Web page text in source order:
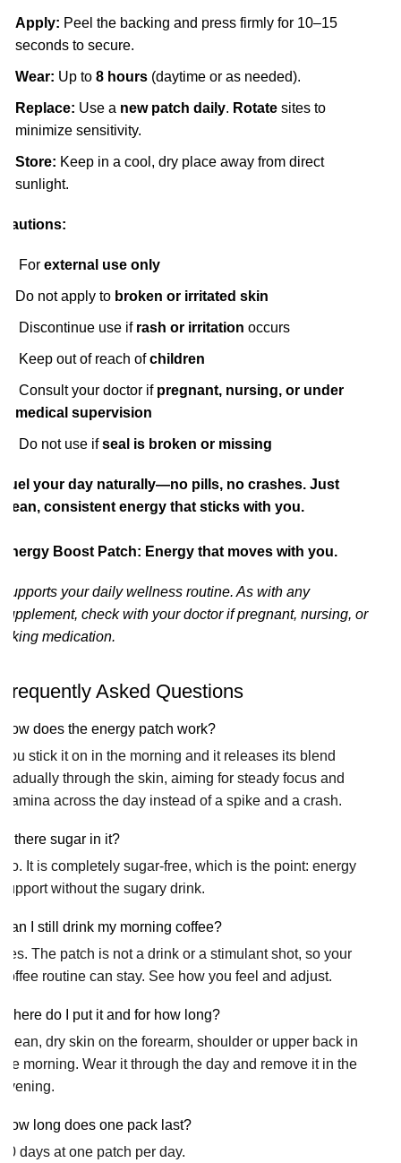
Apply: Peel the backing and press firmly for 10–15
seconds to secure.
Wear: Up to8 hours (daytime or as needed).
Replace: Use a new patch daily. Rotate sites to
minimize sensitivity.
Store: Keep in a cool, dry place away from direct
sunlight.
Cautions:
Forexternal use only
Do not apply to broken or irritated skin
Discontinue use if rash or irritation occurs
Keep out of reach ofchildren
Consult your doctor if pregnant, nursing, or under
medical supervision
Do not use ifseal is broken or missing
Fuel your day naturally—no pills, no crashes. Just
clean, consistent energy that sticks with you.
Energy Boost Patch: Energy that moves with you.
Supports your daily wellness routine. As with any
supplement, check with your doctor if pregnant, nursing, or
taking medication.
Frequently Asked Questions
How does the energy patch work?
You stick it on in the morning and it releases its blend
gradually through the skin, aiming for steady focus and
stamina across the day instead of a spike and a crash.
Is there sugar in it?
No. It is completely sugar-free, which is the point: energy
support without the sugary drink.
Can I still drink my morning coffee?
Yes. The patch is not a drink or a stimulant shot, so your
coffee routine can stay. See how you feel and adjust.
Where do I put it and for how long?
Clean, dry skin on the forearm, shoulder or upper back in
the morning. Wear it through the day and remove it in the
evening.
How long does one pack last?
30 days at one patch per day.